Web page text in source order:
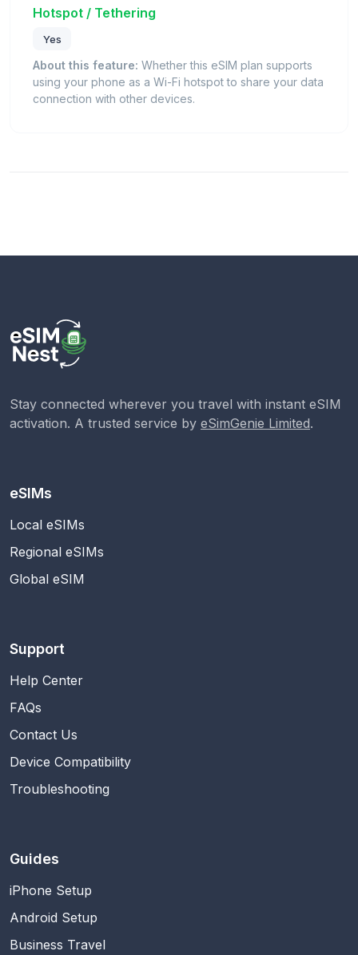
Hotspot / Tethering
Yes
About this feature: Whether this eSIM plan supports
using your phone as a Wi-Fi hotspot to share your data
connection with other devices.
Stay connected wherever you travel with instant eSIM
activation. A trusted service by eSimGenie Limited.
eSIMs
Local eSIMs
Regional eSIMs
Global eSIM
Support
Help Center
FAQs
Contact Us
Device Compatibility
Troubleshooting
Guides
iPhone Setup
Android Setup
Business Travel